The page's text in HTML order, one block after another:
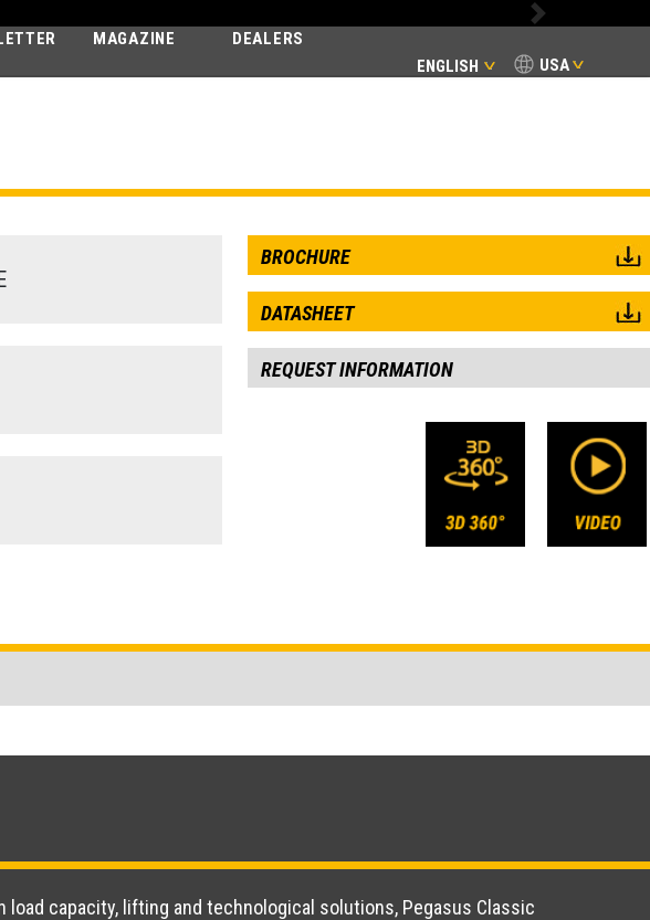
USA
ENGLISH
MAGAZINE DEALERS
Next
CLASSIC
BROCHURE
DATASHEET
REQUEST INFORMATION
capacity, lifting and technological solutions, Pegasus Classic